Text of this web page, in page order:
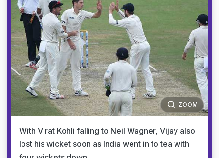
ZOOM
With Virat Kohli falling to Neil Wagner, Vijay also
lost his wicket soon as India went in to tea with